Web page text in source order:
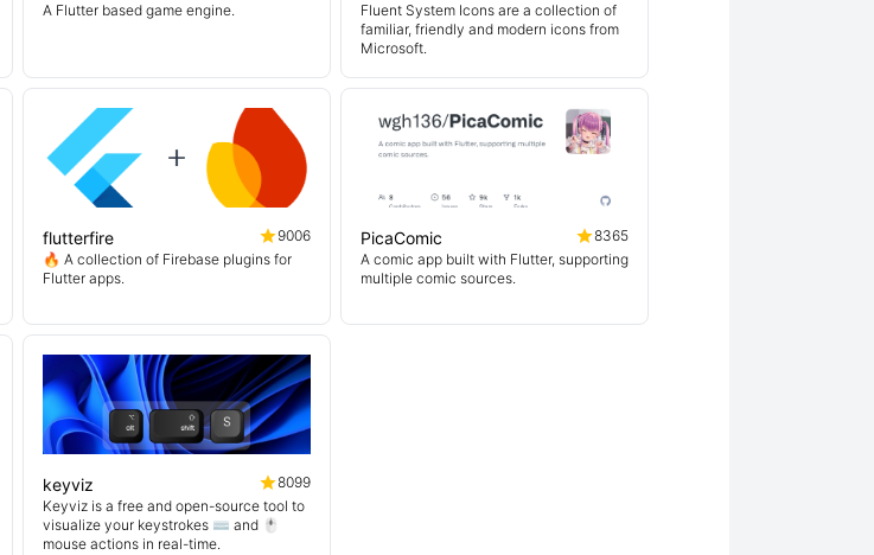
A Flutter based game engine.
Fluent System Icons are a collection of
familiar, friendly and modern icons from
Microsoft.
flutterfire
9006
🔥 A collection of Firebase plugins for
Flutter apps.
PicaComic
8365
A comic app built with Flutter, supporting
multiple comic sources.
keyviz
8099
Keyviz is a free and open-source tool to
visualize your keystrokes ⌨️ and 🖱️
mouse actions in real-time.